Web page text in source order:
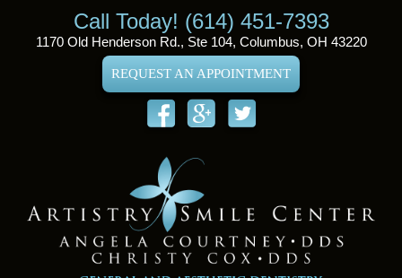
Call Today! (614) 451-7393
1170 Old Henderson Rd., Ste 104, Columbus, OH 43220
REQUEST AN APPOINTMENT